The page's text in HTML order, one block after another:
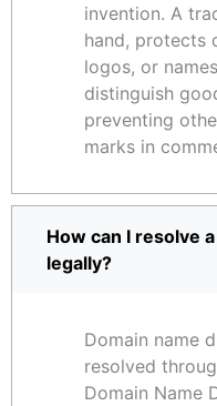
invention. A
hand, protects
logos, or
distinguish
preventing
marks in
How can I resolve
legally?
Domain name
resolved
Domain Name